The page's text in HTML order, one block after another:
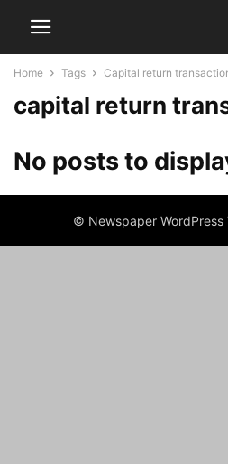
Home Tags Capital return
capital return
No posts to
© Newspaper WordPress